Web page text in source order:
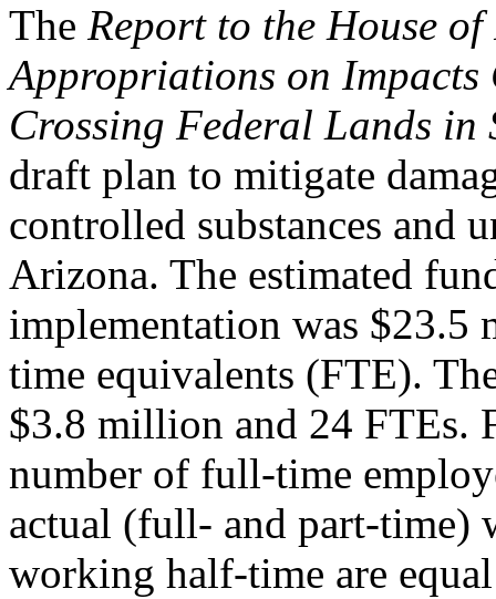
The Report to the House of
Appropriations on Impacts
Crossing Federal Lands in
draft plan to mitigate
controlled substances and
Arizona. The estimated
implementation was
time equivalents (FTE).
$3.8 million and 24 FTEs.
number of full-time
actual (full- and part-time)
working half-time are